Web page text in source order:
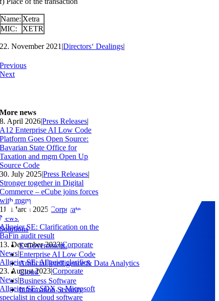
Name: Xetra
MIC:
XETR
22. November 2021 |Directors‘ Dealings|
Previous
Next
More news
8. April 2026|Press Releases|
A12 Enterprise AI Low Code
Platform Goes Open Source:
Bavarian State Office for
Taxation and mgm Open Up
Source Code
30. July 2025|Press Releases|
Stronger together in Digital
Commerce – eCube joins forces
with mgm
11. March 2025 Corporate
News|
Allgeier SE: Clarification on the
BaFin audit result
13. December 2023|Corporate
News|
Allgeier SE: Allgeier clarifies
23. August 2023|Corporate
News|
Allgeier SE: SDX, a Microsoft
specialist in cloud software
Solutions
E-Government
Enterprise AI Low Code
Artificial Intelligence & Data Analytics
Cloud
Business Software
Information Security